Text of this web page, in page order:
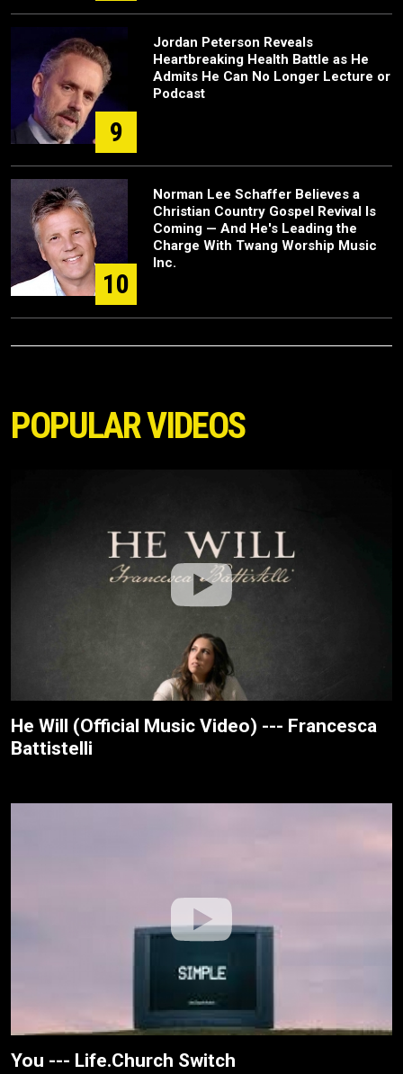
9
Jordan Peterson Reveals
Heartbreaking Health Battle as He
Admits He Can No Longer Lecture or
Podcast
10
Norman Lee Schaffer Believes a
Christian Country Gospel Revival Is
Coming — And He's Leading the
Charge With Twang Worship Music
Inc.
POPULAR VIDEOS
He Will (Official Music Video) --- Francesca
Battistelli
You --- Life.Church Switch